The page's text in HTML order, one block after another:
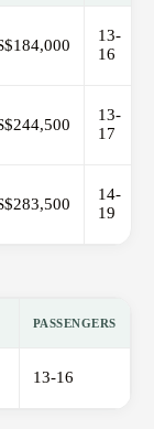
13-
16
13-
17
14-
19
PASSENGERS
13-16